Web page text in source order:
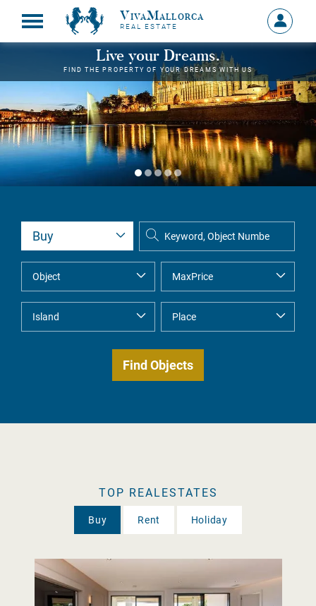
VivaMallorca
REAL ESTATE
Sign
in
MY
Live your Dreams.
FIND THE PROPERTY OF YOUR DREAMS WITH US
TOP REALESTATES
Buy Rent Holiday